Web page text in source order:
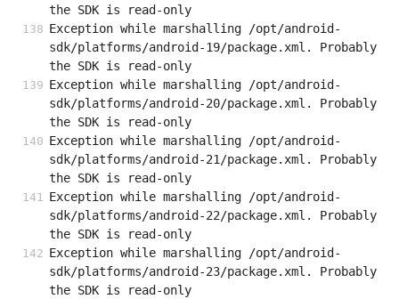
the SDK is read-only
Exception while marshalling /opt/android-
sdk/platforms/android-19/package.xml. Probably
the SDK is read-only
Exception while marshalling /opt/android-
sdk/platforms/android-20/package.xml. Probably
the SDK is read-only
Exception while marshalling /opt/android-
sdk/platforms/android-21/package.xml. Probably
the SDK is read-only
Exception while marshalling /opt/android-
sdk/platforms/android-22/package.xml. Probably
the SDK is read-only
Exception while marshalling /opt/android-
sdk/platforms/android-23/package.xml. Probably
the SDK is read-only